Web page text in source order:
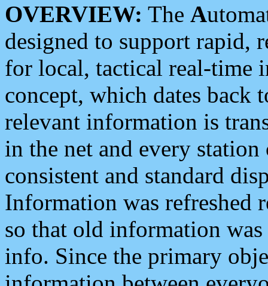
OVERVIEW: The A
designed to support rapid,
for local, tactical real-time
concept, which dates back
relevant information is
in the net and every
consistent and standard
Information was refreshed
so that old information
info. Since the primary